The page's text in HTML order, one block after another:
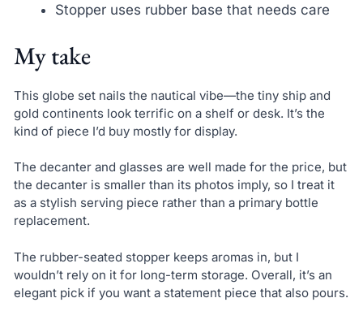
Stopper uses rubber base that needs care
My take
This globe set nails the nautical vibe—the tiny ship and
gold continents look terrific on a shelf or desk. It’s the
kind of piece I’d buy mostly for display.
The decanter and glasses are well made for the price, but
the decanter is smaller than its photos imply, so I treat it
as a stylish serving piece rather than a primary bottle
replacement.
The rubber-seated stopper keeps aromas in, but I
wouldn’t rely on it for long-term storage. Overall, it’s an
elegant pick if you want a statement piece that also pours.